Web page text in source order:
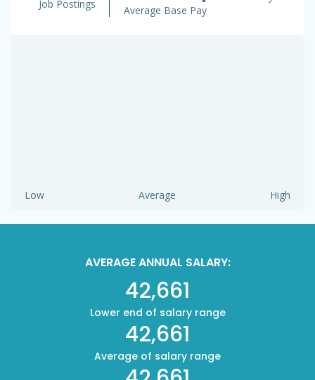
Job Postings
Average Base Pay
Low Average High
AVERAGE ANNUAL SALARY:
42,661
Lower end of salary range
42,661
Average of salary range